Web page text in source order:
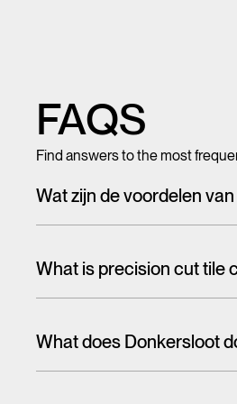
FAQS
Find answers to the most
Wat zijn de voordelen
What is precision cut tile
That's why we have cut tiles on
What does Donkersloot